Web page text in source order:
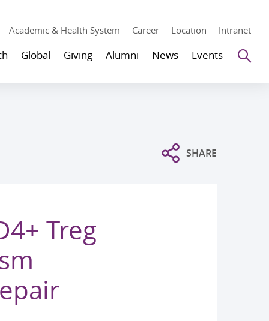
Academic & Health System Career Location Intranet
Global Giving Alumni News Events
SHARE
Treg